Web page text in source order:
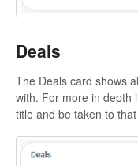
Deals
The Deals card shows
with. For more in depth
title and be taken to